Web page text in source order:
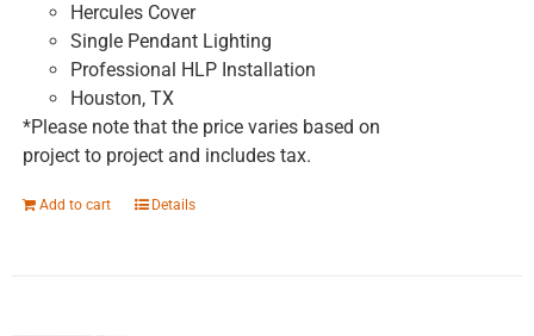
Hercules Cover
Single Pendant Lighting
Professional HLP Installation
Houston, TX
*Please note that the price varies based on
project to project and includes tax.
Add to cart Details